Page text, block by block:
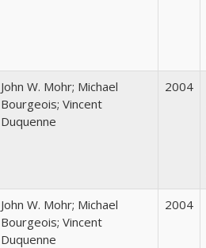
John W. Mohr; Michael
Bourgeois; Vincent
Duquenne
2004
John W. Mohr; Michael
Bourgeois; Vincent
Duquenne
2004